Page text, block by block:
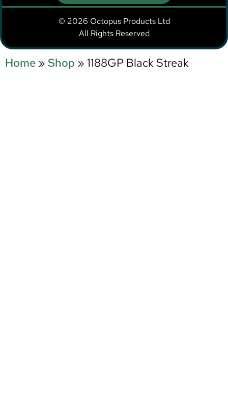
© 2026 Octopus Products Ltd
All Rights Reserved
Home » Shop » 1188GP Black Streak